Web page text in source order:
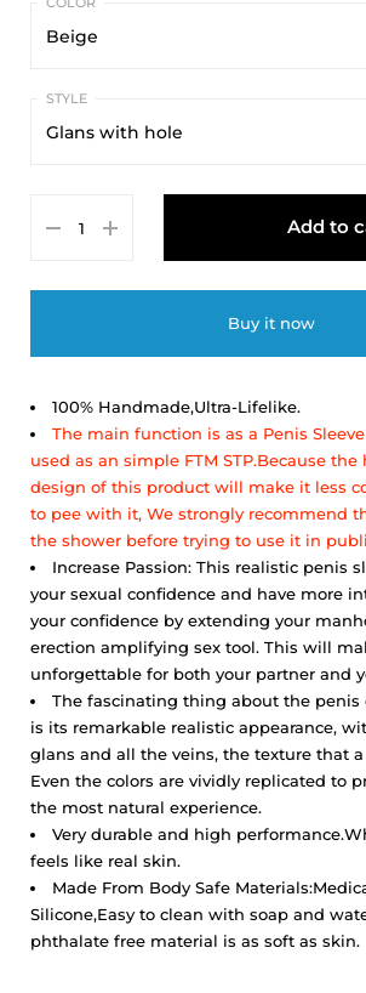
Beige
Beige
Glans with hole
Glans without hole Add to
Buy it now
100% Handmade,Ultra-Lifelike.
The main function is as a Penis
used as an simple FTM STP.Because
design of this product will make it less
to pee with it, We strongly recommend
the shower before trying to use it in
Increase Passion: This realistic penis
your sexual confidence and have more
your confidence by extending your
erection amplifying sex tool. This will
unforgettable for both your partner and
The fascinating thing about the penis
is its remarkable realistic appearance,
glans and all the veins, the texture that
Even the colors are vividly replicated to
the most natural experience.
Very durable and high performance.
feels like real skin.
Made From Body Safe
Silicone,Easy to clean with soap and
phthalate free material is as soft as skin.